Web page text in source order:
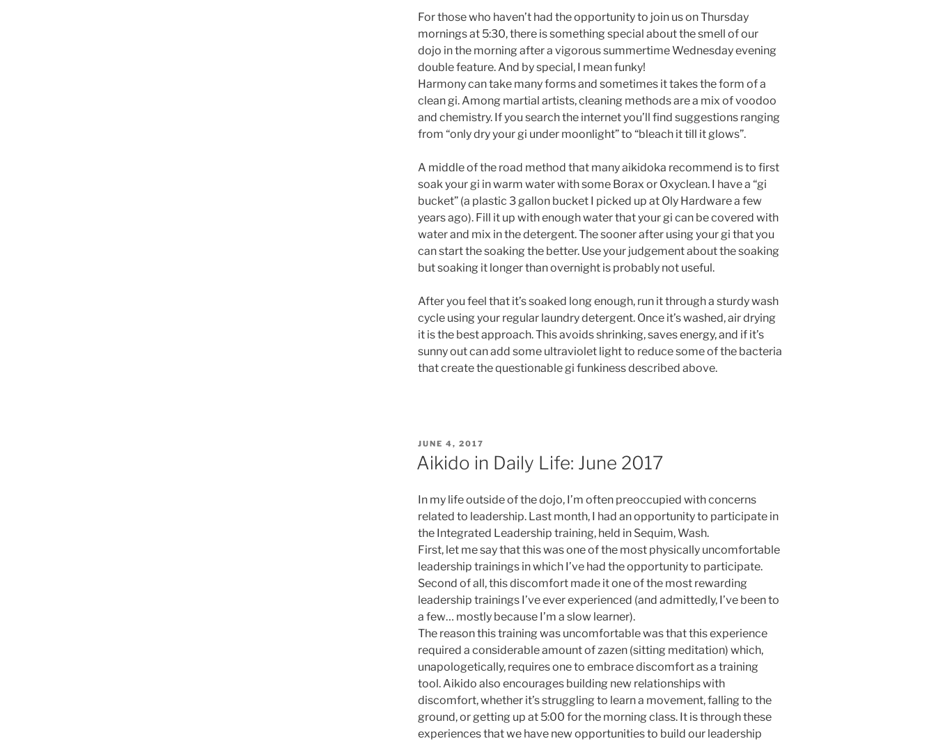
For those who haven’t had the opportunity to join us on Thursday
mornings at 5:30, there is something special about the smell of our
dojo in the morning after a vigorous summertime Wednesday evening
double feature. And by special, I mean funky!
Harmony can take many forms and sometimes it takes the form of a
clean gi. Among martial artists, cleaning methods are a mix of voodoo
and chemistry. If you search the internet you’ll find suggestions ranging
from “only dry your gi under moonlight” to “bleach it till it glows”.
A middle of the road method that many aikidoka recommend is to first
soak your gi in warm water with some Borax or Oxyclean. I have a “gi
bucket” (a plastic 3 gallon bucket I picked up at Oly Hardware a few
years ago). Fill it up with enough water that your gi can be covered with
water and mix in the detergent. The sooner after using your gi that you
can start the soaking the better. Use your judgement about the soaking
but soaking it longer than overnight is probably not useful.
After you feel that it’s soaked long enough, run it through a sturdy wash
cycle using your regular laundry detergent. Once it’s washed, air drying
it is the best approach. This avoids shrinking, saves energy, and if it’s
sunny out can add some ultraviolet light to reduce some of the bacteria
that create the questionable gi funkiness described above.
POSTED
ON
JUNE 4, 2017
Aikido in Daily Life: June 2017
In my life outside of the dojo, I’m often preoccupied with concerns
related to leadership. Last month, I had an opportunity to participate in
the Integrated Leadership training, held in Sequim, Wash.
First, let me say that this was one of the most physically uncomfortable
leadership trainings in which I’ve had the opportunity to participate.
Second of all, this discomfort made it one of the most rewarding
leadership trainings I’ve ever experienced (and admittedly, I’ve been to
a few… mostly because I’m a slow learner).
The reason this training was uncomfortable was that this experience
required a considerable amount of zazen (sitting meditation) which,
unapologetically, requires one to embrace discomfort as a training
tool. Aikido also encourages building new relationships with
discomfort, whether it’s struggling to learn a movement, falling to the
ground, or getting up at 5:00 for the morning class. It is through these
experiences that we have new opportunities to build our leadership